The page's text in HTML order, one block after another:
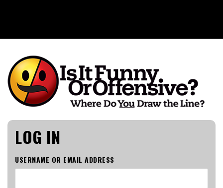
Is It Funny or Offensive?
LOG IN
USERNAME OR EMAIL ADDRESS